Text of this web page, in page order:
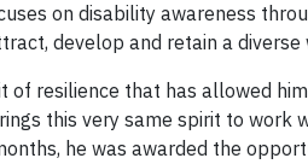
on disability awareness
develop and retain a diverse
of resilience that has allowed
this very same spirit to
he was awarded the